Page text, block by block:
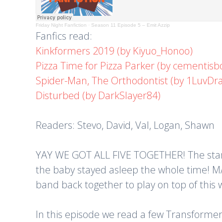
Friday Night Fanfiction · Season 11 Episode 5 – Emit Azzip
Fanfics read:
Kinkformers 2019 (by Kiyuo_Honoo)
Pizza Time for Pizza Parker (by
Spider-Man, The Orthodontist (by
Disturbed (by DarkSlayer84)
Readers: Stevo, David, Val, Logan, Shawn
YAY WE GOT ALL FIVE TOGETHER!
the baby stayed asleep the whole time!
band back together to play on top of
In this episode we read a few